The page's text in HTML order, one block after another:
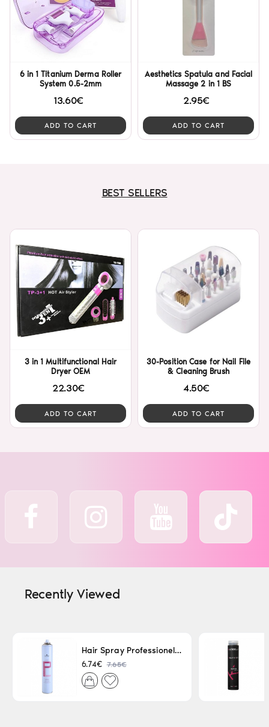
6 in 1 Titanium Derma Roller
System 0.5-2mm
13.60€
ADD TO CART
Aesthetics Spatula and Facial
Massage 2 in 1 BS
2.95€
ADD TO CART
BEST SELLERS
3 in 1 Multifunctional Hair
Dryer OEM
22.30€
ADD TO CART
30-Position Case for Nail File
& Cleaning Brush
4.50€
ADD TO CART
Recently Viewed
Hair Spray Professionel Lacque Super Strong 500ml
6.74€ 7.65€